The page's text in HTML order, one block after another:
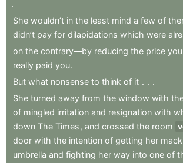
.
She wouldn’t in the least mind a few of
didn’t pay for dilapidations which were
on the contrary—by reducing the price you
really paid you.
But what nonsense to think of it . . .
She turned away from the window with
of mingled irritation and resignation with
down The Times , and crossed the room
door with the intention of getting her
umbrella and fighting her way into one of